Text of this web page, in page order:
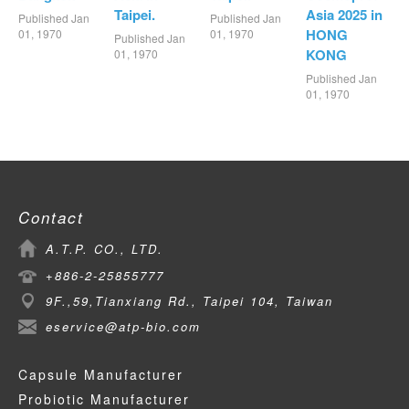
Published Jan
01, 1970
Taipei.
Published Jan
01, 1970
Published Jan
01, 1970
Asia 2025 in
HONG
KONG
Published Jan
01, 1970
Contact
A.T.P. CO., LTD.
+886-2-25855777
9F.,59,Tianxiang Rd., Taipei 104, Taiwan
eservice@atp-bio.com
Capsule Manufacturer
Probiotic Manufacturer